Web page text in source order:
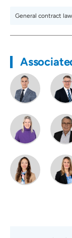
General contract law